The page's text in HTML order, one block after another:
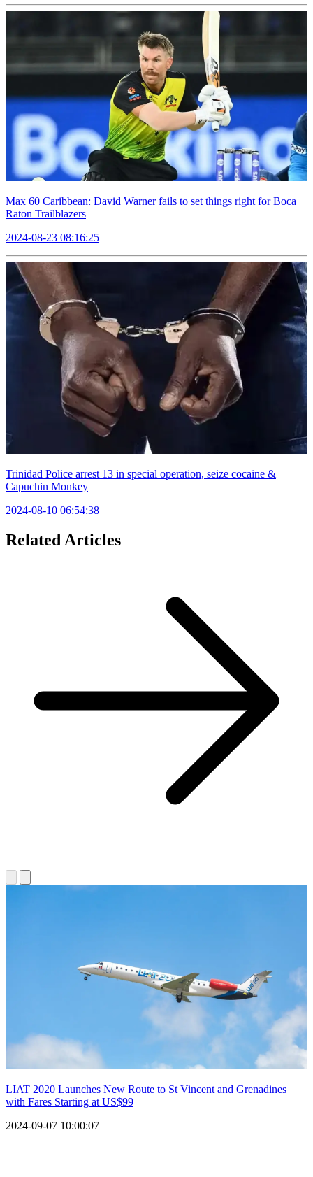
Max 60 Caribbean: David Warner fails to set things right for Boca
Raton Trailblazers
2024-08-23 08:16:25
Trinidad Police arrest 13 in special operation, seize cocaine &
Capuchin Monkey
2024-08-10 06:54:38
Related Articles
LIAT 2020 Launches New Route to St Vincent and Grenadines
with Fares Starting at US$99
2024-09-07 10:00:07